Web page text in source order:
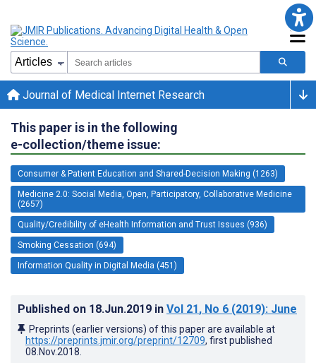
Journal of Medical Internet Research
This paper is in the following
e-collection/theme issue:
Consumer & Patient Education and Shared-Decision Making (1263)
Medicine 2.0: Social Media, Open, Participatory, Collaborative Medicine
(2657)
Quality/Credibility of eHealth Information and Trust Issues (936)
Smoking Cessation (694)
Information Quality in Digital Media (451)
Published on 18.Jun.2019 in Vol 21, No 6 (2019): June
Preprints (earlier versions) of this paper are available at
https://preprints.jmir.org/preprint/12709, first published
08.Nov.2018